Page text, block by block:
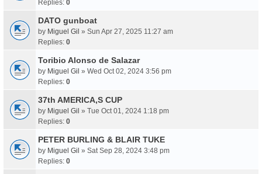
Replies: 0
DATO gunboat
by Miguel Gil » Sun Apr 27, 2025 11:27 am
Replies: 0
Toribio Alonso de Salazar
by Miguel Gil » Wed Oct 02, 2024 3:56 pm
Replies: 0
37th AMERICA,S CUP
by Miguel Gil » Tue Oct 01, 2024 1:18 pm
Replies: 0
PETER BURLING & BLAIR TUKE
by Miguel Gil » Sat Sep 28, 2024 3:48 pm
Replies: 0